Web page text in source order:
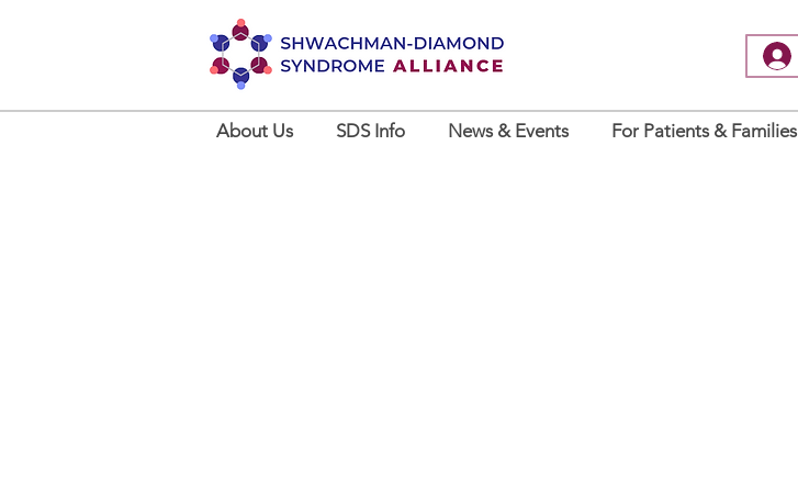
About Us SDS Info News & Events For Patients & Families